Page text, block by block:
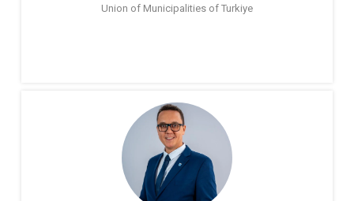
Union of Municipalities of Turkiye